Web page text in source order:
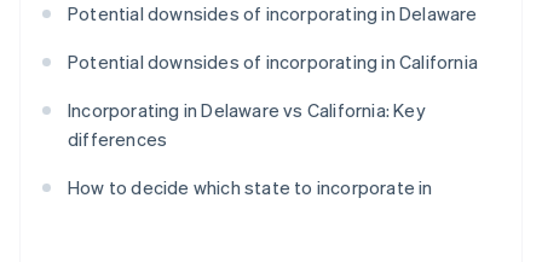
Potential downsides of incorporating in Delaware
Potential downsides of incorporating in California
Incorporating in Delaware vs California: Key
differences
How to decide which state to incorporate in